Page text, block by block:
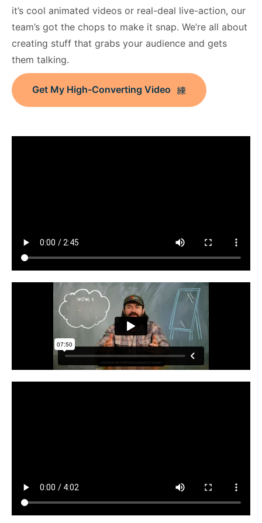
it’s cool animated videos or real-deal live-action, our
team’s got the chops to make it snap. We’re all about
creating stuff that grabs your audience and gets
them talking.
Get My High-Converting Video